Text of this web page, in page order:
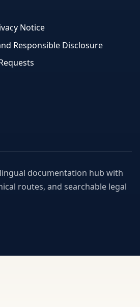
Notice
Responsible Disclosure
documentation hub with
routes, and searchable legal